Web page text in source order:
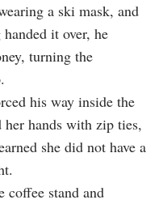
a ski mask, and
it over, he
turning the
his way inside the
hands with zip ties,
she did not have a
coffee stand and